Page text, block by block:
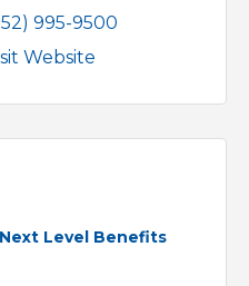
995-9500
Website
Next Level Benefits